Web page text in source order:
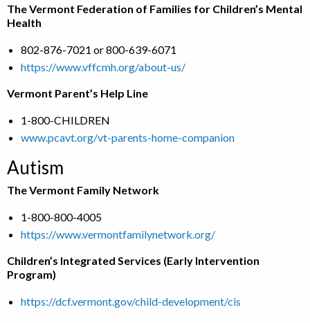
The Vermont Federation of Families for Children’s Mental
Health
802-876-7021 or 800-639-6071
https://www.vffcmh.org/about-us/
Vermont Parent’s Help Line
1-800-CHILDREN
www.pcavt.org/vt-parents-home-companion
Autism
The Vermont Family Network
1-800-800-4005
https://www.vermontfamilynetwork.org/
Children’s Integrated Services (Early Intervention
Program)
https://dcf.vermont.gov/child-development/cis